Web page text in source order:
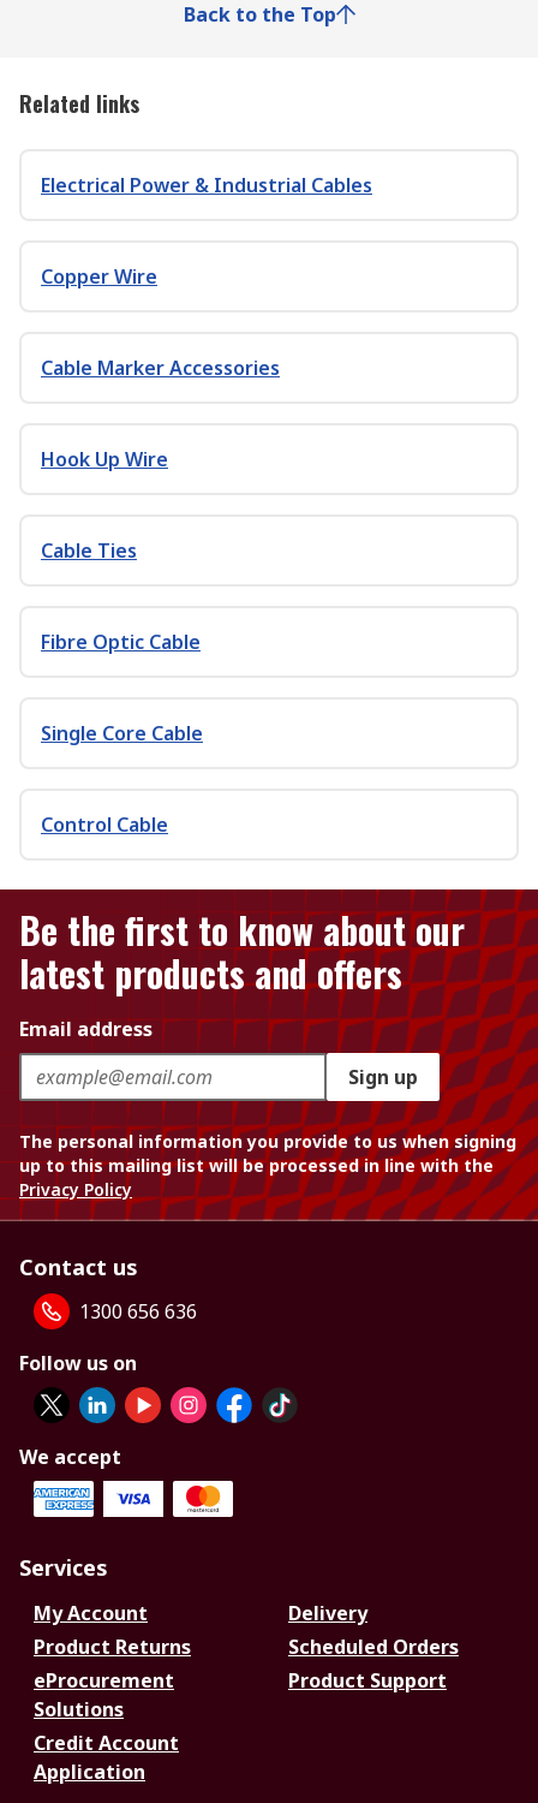
Back to the Top
Related links
Electrical Power & Industrial Cables
Copper Wire
Cable Marker Accessories
Hook Up Wire
Cable Ties
Fibre Optic Cable
Single Core Cable
Control Cable
Be the first to know about our
latest products and offers
Email address
Sign up
The personal information you provide to us when signing
up to this mailing list will be processed in line with the
Privacy Policy
Contact us
1300 656 636
Follow us on
We accept
Services
My Account
Delivery
Product Returns
Scheduled Orders
eProcurement
Solutions
Product Support
Credit Account
Application